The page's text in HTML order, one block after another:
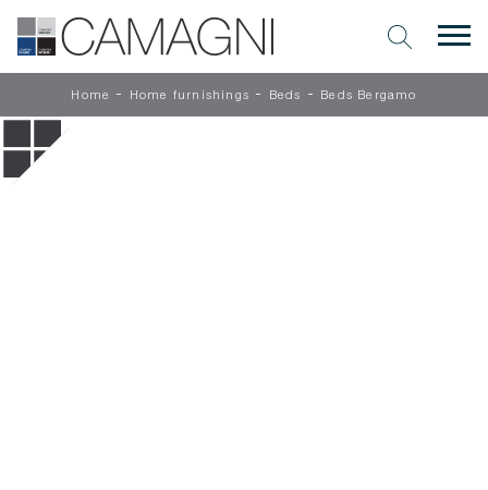
Home - Home furnishings - Beds - Beds Bergamo